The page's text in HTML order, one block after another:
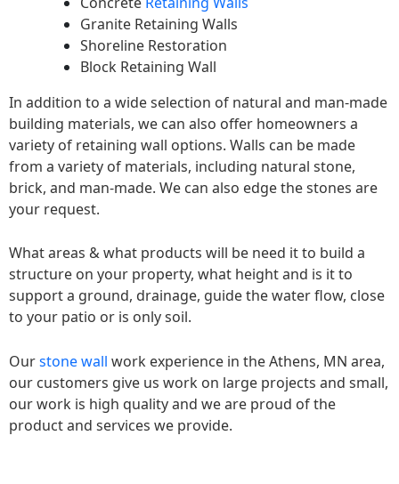
Granite Retaining Walls
Shoreline Restoration
Block Retaining Wall
In addition to a wide selection of natural and man-made
building materials, we can also offer homeowners a
variety of retaining wall options. Walls can be made
from a variety of materials, including natural stone,
brick, and man-made. We can also edge the stones are
your request.
What areas & what products will be need it to build a
structure on your property, what height and is it to
support a ground, drainage, guide the water flow, close
to your patio or is only soil.
Ourstone wall work experience in the Athens, MN area,
our customers give us work on large projects and small,
our work is high quality and we are proud of the
product and services we provide.